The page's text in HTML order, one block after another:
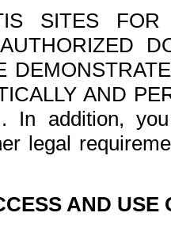
SITES FOR
AND
In addition,
legal
AND USE